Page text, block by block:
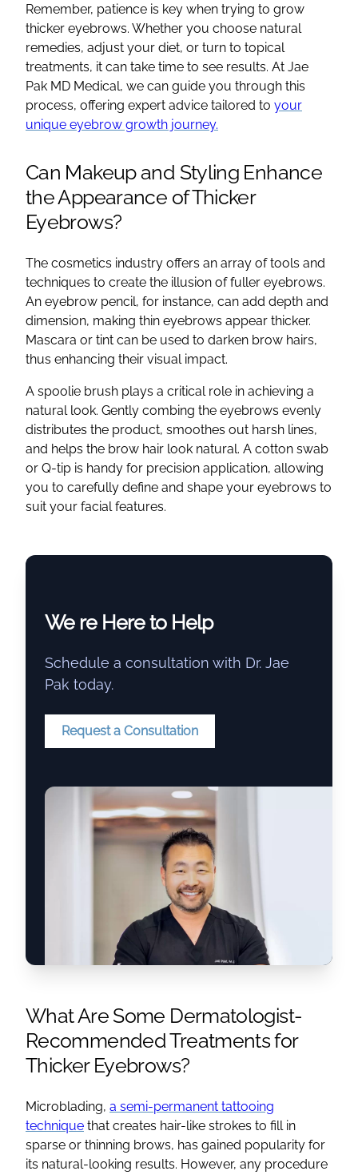
Remember, patience is key when trying to grow
thicker eyebrows. Whether you choose natural
remedies, adjust your diet, or turn to topical
treatments, it can take time to see results. At Jae
Pak MD Medical, we can guide you through this
process, offering expert advice tailored to your
unique eyebrow growth journey.
Can Makeup and Styling Enhance
the Appearance of Thicker
Eyebrows?
The cosmetics industry offers an array of tools and
techniques to create the illusion of fuller eyebrows.
An eyebrow pencil, for instance, can add depth and
dimension, making thin eyebrows appear thicker.
Mascara or tint can be used to darken brow hairs,
thus enhancing their visual impact.
A spoolie brush plays a critical role in achieving a
natural look. Gently combing the eyebrows evenly
distributes the product, smoothes out harsh lines,
and helps the brow hair look natural. A cotton swab
or Q-tip is handy for precision application, allowing
you to carefully define and shape your eyebrows to
suit your facial features.
We re Here to Help
Schedule a consultation with Dr. Jae
Pak today.
Request a Consultation
What Are Some Dermatologist-
Recommended Treatments for
Thicker Eyebrows?
Microblading, a semi-permanent tattooing
technique that creates hair-like strokes to fill in
sparse or thinning brows, has gained popularity for
its natural-looking results. However, any procedure